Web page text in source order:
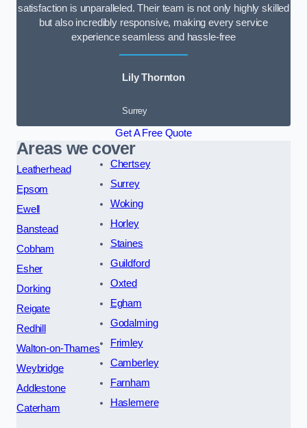
satisfaction is unparalleled. Their team is not only highly skilled
but also incredibly responsive, making every service
experience seamless and hassle-free
Lily Thornton
Surrey
Get A Free Quote
Areas we cover
Leatherhead
Epsom
Ewell
Banstead
Cobham
Esher
Dorking
Reigate
Redhill
Walton-on-Thames
Weybridge
Addlestone
Caterham
Chertsey
Surrey
Woking
Horley
Staines
Guildford
Oxted
Egham
Godalming
Frimley
Camberley
Farnham
Haslemere